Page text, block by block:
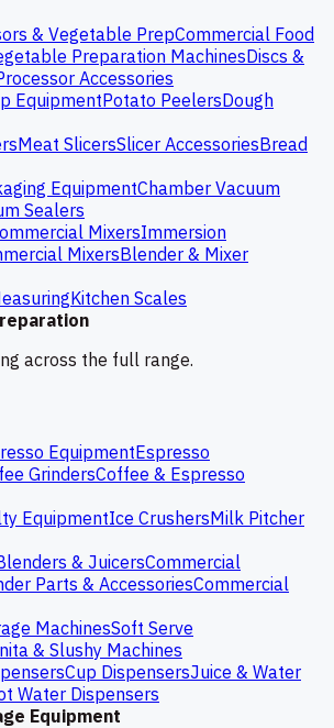
& Vegetable PrepCommercial Food
Preparation MachinesDiscs &
Accessories
EquipmentPotato PeelersDough
Meat SlicersSlicer AccessoriesBread
EquipmentChamber Vacuum
Sealers
MixersImmersion
MixersBlender & Mixer
Kitchen Scales
across the full range.
EquipmentEspresso
GrindersCoffee & Espresso
EquipmentIce CrushersMilk Pitcher
& JuicersCommercial
Parts & AccessoriesCommercial
MachinesSoft Serve
& Slushy Machines
Cup DispensersJuice & Water
Water Dispensers
Equipment